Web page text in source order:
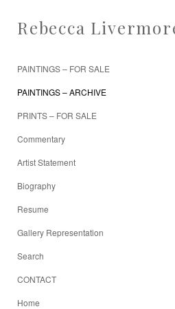
Rebecca
PAINTINGS – FOR SALE
PAINTINGS – ARCHIVE
PRINTS – FOR SALE
Commentary
Artist Statement
Biography
Resume
Gallery Representation
Search
CONTACT
Home